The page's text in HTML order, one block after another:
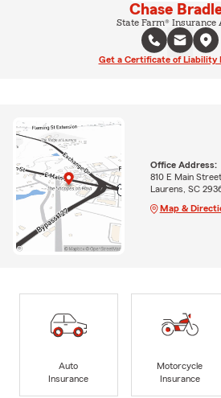
Chase
State Farm® Insurance
Get a Certificate of Liability
Office Address:
810 E Main
Laurens, SC
Map &
Auto
Insurance
Motorcycle
Insurance